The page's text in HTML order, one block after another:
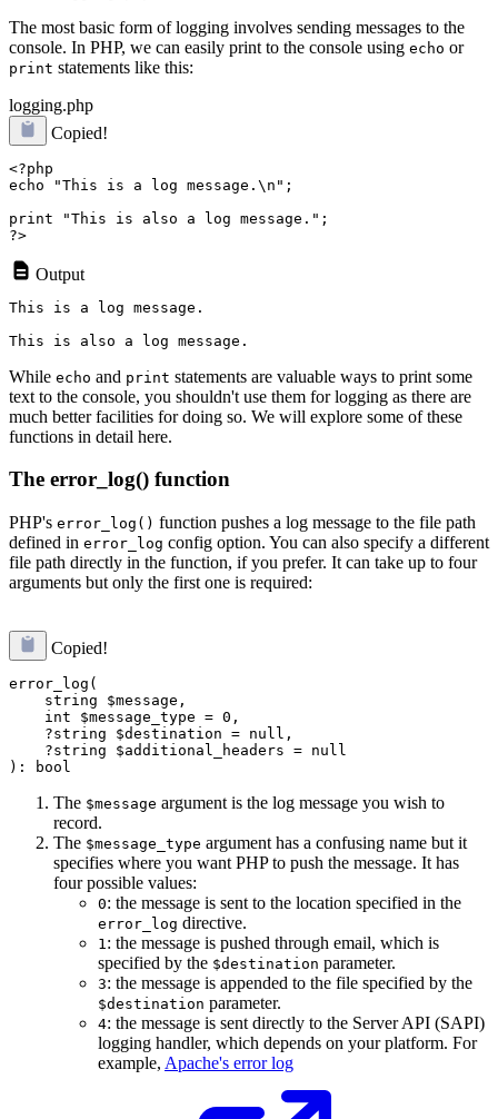
The most basic form of logging involves sending messages to the
console. In PHP, we can easily print to the console using echo or
print statements like this:
logging.php
Copied!
<?php
echo "This is a log message.\n";
print "This is also a log message.";
Output
This is a log message.
While echo and print statements are valuable ways to print some
text to the console, you shouldn't use them for logging as there are
much better facilities for doing so. We will explore some of these
functions in detail here.
The error_log() function
PHP's error_log() function pushes a log message to the file path
defined in error_log config option. You can also specify a different
file path directly in the function, if you prefer. It can take up to four
arguments but only the first one is required:
Copied!
error_log(
    string $message,
    int $message_type = 0,
    ?string $destination = null,
    ?string $additional_headers = null
The $message argument is the log message you wish to
record.
The $message_type argument has a confusing name but it
specifies where you want PHP to push the message. It has
four possible values:
0: the message is sent to the location specified in the
error_log directive.
1: the message is pushed through email, which is
specified by the $destination parameter.
3: the message is appended to the file specified by the
$destination parameter.
4: the message is sent directly to the Server API (SAPI)
logging handler, which depends on your platform. For
example, Apache's error log